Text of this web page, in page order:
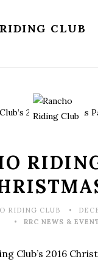
RIDING CLUB
RRC NEWS &
Club’s 2016